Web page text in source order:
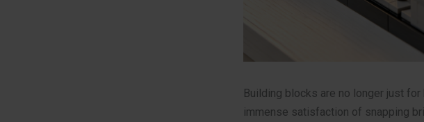
Building blocks are no longer just
immense satisfaction of snapping